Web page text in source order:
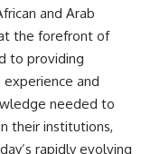
and Arab
at the forefront of
to providing
and
needed to
their institutions,
rapidly evolving